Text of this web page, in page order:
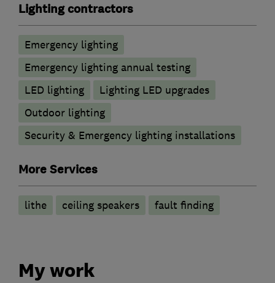
Lighting contractors
Emergency lighting
Emergency lighting annual testing
LED lighting
Lighting LED upgrades
Outdoor lighting
Security & Emergency lighting installations
More Services
lithe ceiling speakers fault finding
My work